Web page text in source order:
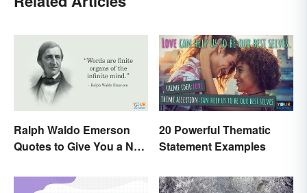
Ralph Waldo Emerson
Quotes to Give You a New
20 Powerful Thematic
Statement Examples